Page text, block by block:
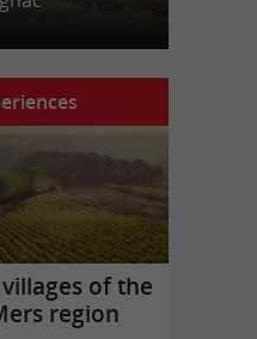
of the
region